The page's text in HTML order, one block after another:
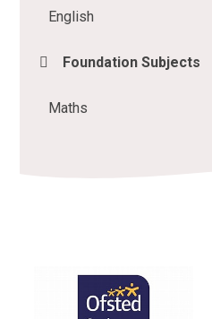
English
Foundation Subjects
Maths